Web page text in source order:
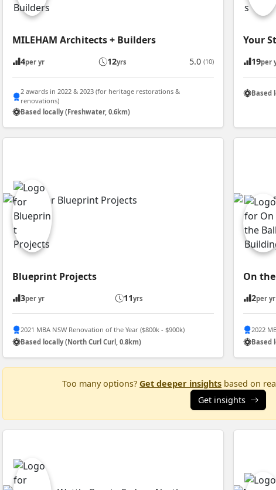
MILEHAM Architects + Builders
4per yr 12yrs 5.0 (10)
2 awards in 2022 & 2023 (for heritage restorations &
renovations)
Based locally (Freshwater, 0.6km)
Your
19per
Based
Blueprint Projects
3per yr 11yrs
2021 MBA NSW Renovation of the Year ($800k - $900k)
Based locally (North Curl Curl, 0.8km)
On
2per yr
2022
Based
Too many options?Get deeper insights based on
Get insights